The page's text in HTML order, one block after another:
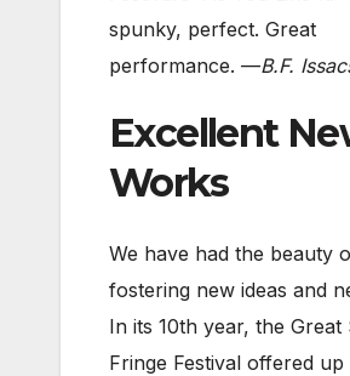
spunky, perfect. Great
performance. —B.F.
Excellent
Works
We have had the beauty
fostering new ideas and
In its 10th year, the Great
Fringe Festival offered up